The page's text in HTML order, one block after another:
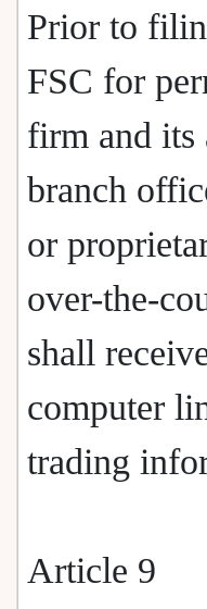
Prior to
FSC for
firm and its
branch
or
over-the-
shall
computer
trading
Article 9